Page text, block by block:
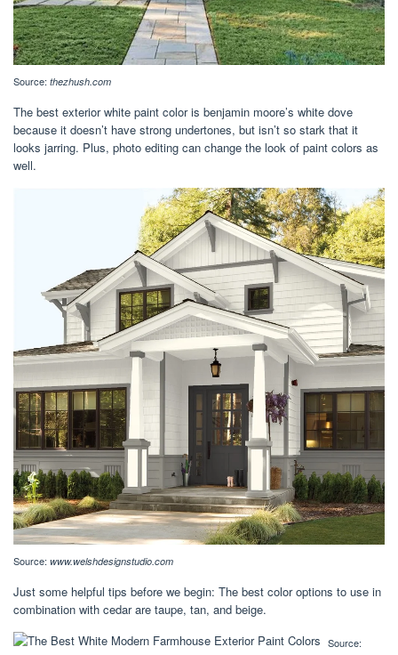
Source: thezhush.com
The best exterior white paint color is benjamin moore’s white dove
because it doesn’t have strong undertones, but isn’t so stark that it
looks jarring. Plus, photo editing can change the look of paint colors as
well.
Source: www.welshdesignstudio.com
Just some helpful tips before we begin: The best color options to use in
combination with cedar are taupe, tan, and beige.
Source: